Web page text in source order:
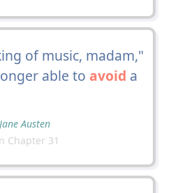
of music, madam,"
able to avoid a
Austen
Chapter 31